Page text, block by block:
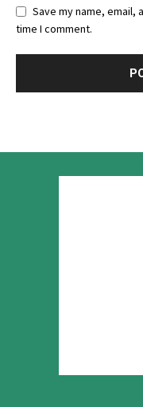
Save my name,
time I comment.